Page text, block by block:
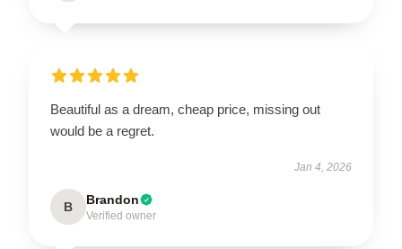
Beautiful as a dream, cheap price, missing out
would be a regret.
Jan 4, 2026
B Brandon
Verified owner